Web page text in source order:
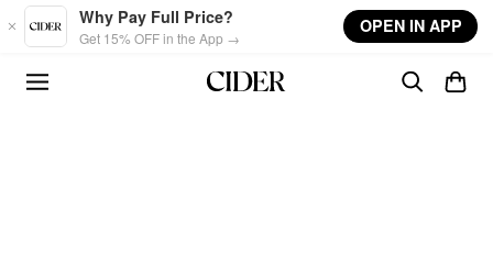
Skip to main content
Why Pay Full Price?
Get 15% OFF in the App →
OPEN IN APP